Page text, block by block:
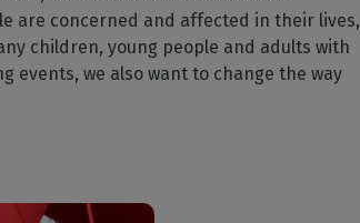
are concerned and affected in their lives,
children, young people and adults with
events, we also want to change the way